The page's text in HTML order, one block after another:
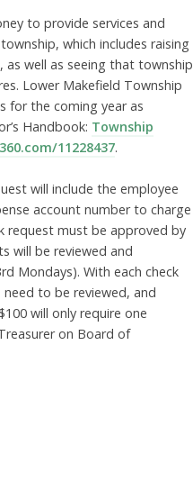
to provide services and
which includes raising
well as seeing that township
Lower Makefield Township
for the coming year as
Handbook: Township
11228437.
will include the employee
account number to charge
request must be approved by
will be reviewed and
Mondays). With each check
to be reviewed, and
will only require one
on Board of